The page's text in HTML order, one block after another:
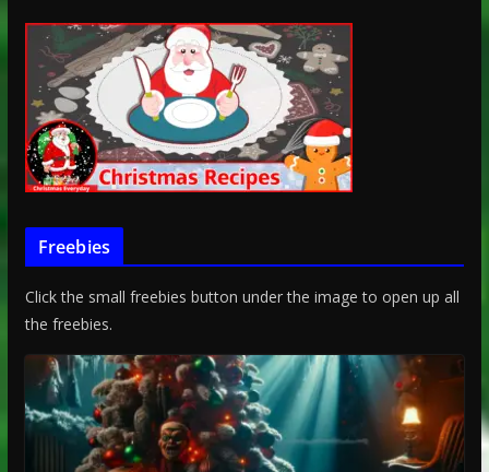
Freebies
Click the small freebies button under the image to open up all
the freebies.